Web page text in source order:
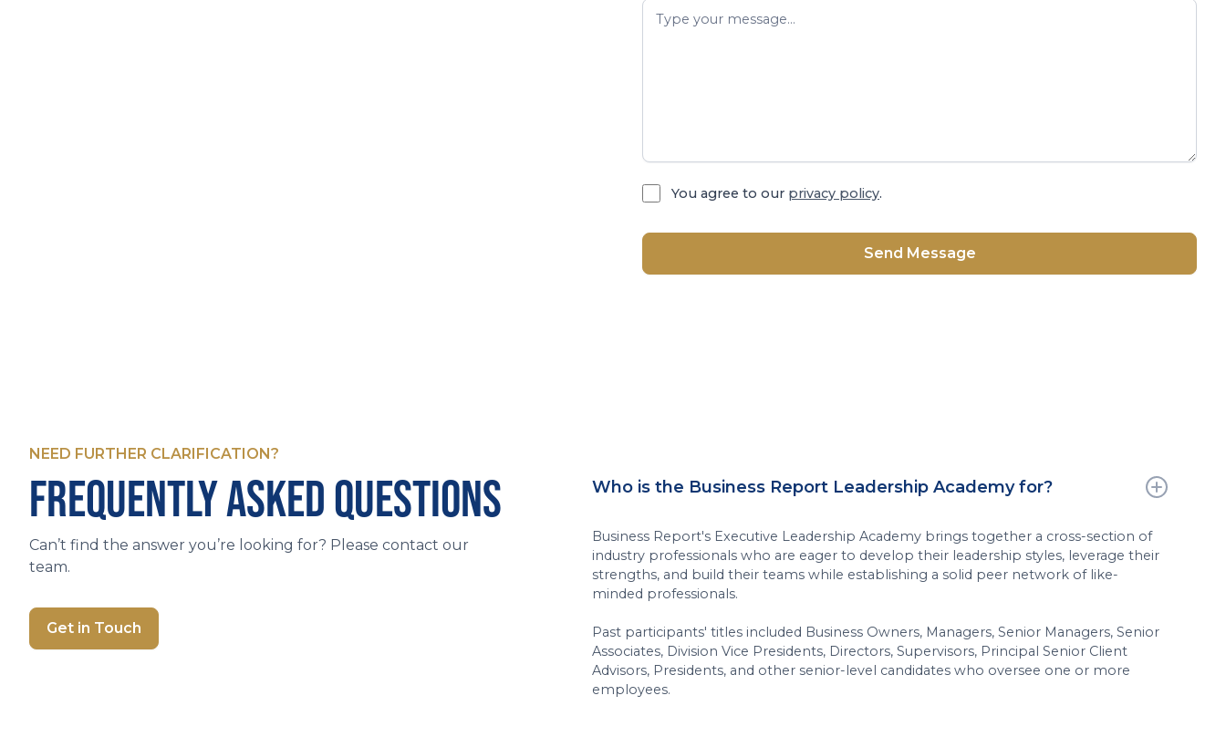
You agree to our privacy policy.
NEED FURTHER CLARIFICATION?
FREQUENTLY ASKED QUESTIONS
Can’t find the answer you’re looking for? Please contact our
team.
Get in Touch
Who is the Business Report Leadership Academy for?
Business Report's Executive Leadership Academy brings together a cross-section of
industry professionals who are eager to develop their leadership styles, leverage their
strengths, and build their teams while establishing a solid peer network of like-
minded professionals.
Past participants' titles included Business Owners, Managers, Senior Managers, Senior
Associates, Division Vice Presidents, Directors, Supervisors, Principal Senior Client
Advisors, Presidents, and other senior-level candidates who oversee one or more
employees.